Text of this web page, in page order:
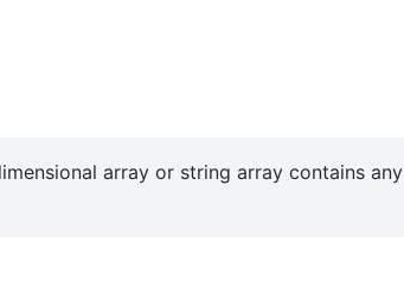
array or string array contains any